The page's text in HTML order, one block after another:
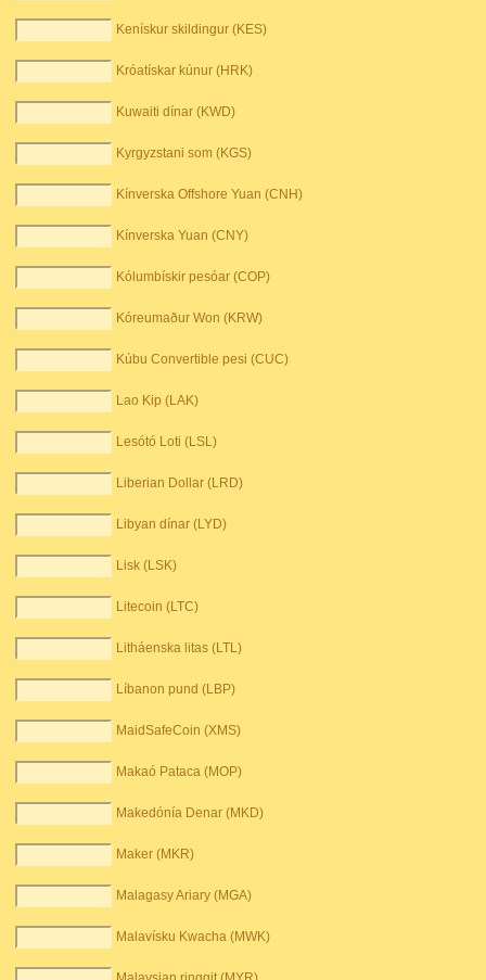
Kenískur skildingur (KES)
Króatískar kúnur (HRK)
Kuwaiti dínar (KWD)
Kyrgyzstani som (KGS)
Kínverska Offshore Yuan (CNH)
Kínverska Yuan (CNY)
Kólumbískir pesóar (COP)
Kóreumaður Won (KRW)
Kúbu Convertible pesi (CUC)
Lao Kip (LAK)
Lesótó Loti (LSL)
Liberian Dollar (LRD)
Libyan dínar (LYD)
Lisk (LSK)
Litecoin (LTC)
Litháenska litas (LTL)
Líbanon pund (LBP)
MaidSafeCoin (XMS)
Makaó Pataca (MOP)
Makedónía Denar (MKD)
Maker (MKR)
Malagasy Ariary (MGA)
Malavísku Kwacha (MWK)